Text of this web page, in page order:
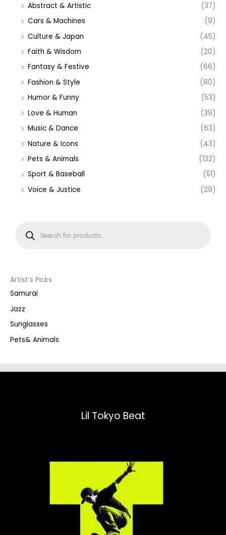
Abstract & Artistic
(37)
Cars & Machines
(9)
Culture & Japan
(45)
Faith & Wisdom
(20)
Fantasy & Festive
(66)
Fashion & Style
(80)
Humor & Funny
(53)
Love & Human
(39)
Music & Dance
(63)
Nature & Icons
(43)
Pets & Animals
(132)
Sport & Baseball
(51)
Voice & Justice
(29)
s
e
a
r
h
Artist’s Picks
Samurai
Jazz
Sunglasses
Pets& Animals
Lil Tokyo Beat